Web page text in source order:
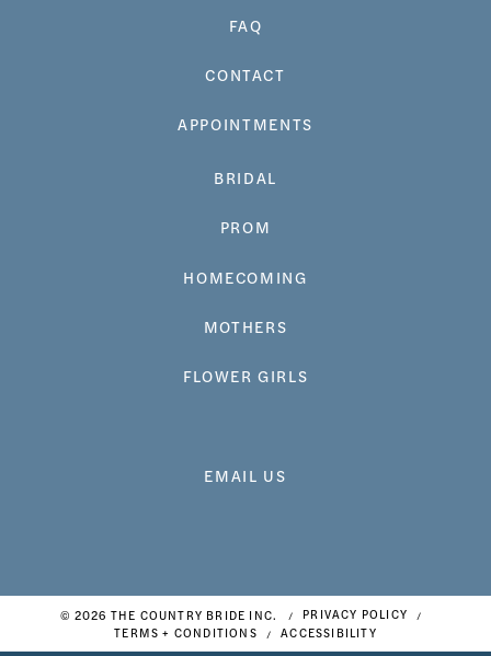
FAQ
CONTACT
APPOINTMENTS
BRIDAL
PROM
HOMECOMING
MOTHERS
FLOWER GIRLS
EMAIL US
© 2026 THE COUNTRY BRIDE INC.
PRIVACY POLICY
TERMS + CONDITIONS
ACCESSIBILITY